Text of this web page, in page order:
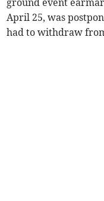
April 25, was
had to withdraw